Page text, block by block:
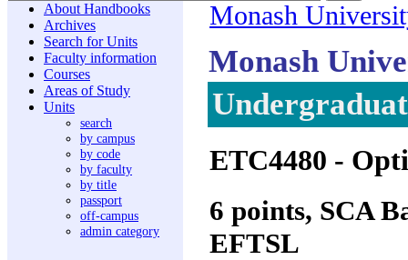
About Handbooks
Archives
Search for Units
Faculty information
Courses
Areas of Study
Units
search
by campus
by code
by faculty
by title
passport
off-campus
admin category
Monash
Monash
ETC4480 -
6 points, SCA
EFTSL